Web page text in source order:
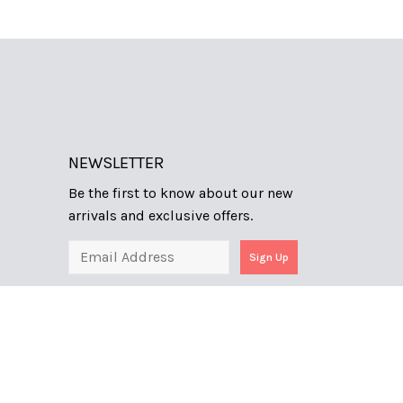
NEWSLETTER
Be the first to know about our new
arrivals and exclusive offers.
Sign Up